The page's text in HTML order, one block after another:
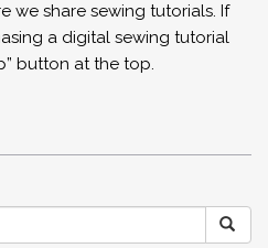
we share sewing tutorials. If
a digital sewing tutorial
button at the top.